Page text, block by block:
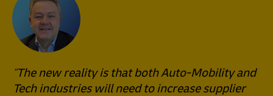
The new reality is that both Auto-Mobility and
Tech industries will need to increase supplier